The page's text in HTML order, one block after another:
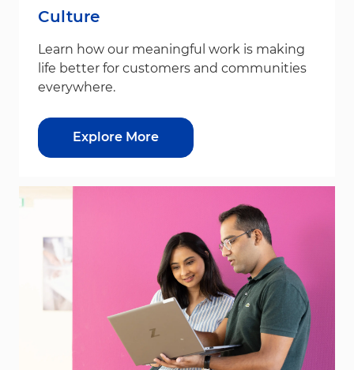
Culture
Learn how our meaningful work is making
life better for customers and communities
everywhere.
Explore More